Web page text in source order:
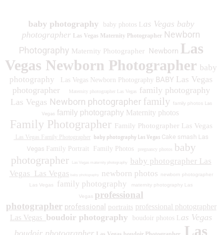
baby photography baby photos L as Vegas baby
photographer
Las Vegas Maternity Photographer Newborn
Photography Maternity Photographer Newborn Las
Vegas Newborn Photographer baby
photography
Las Vegas Newborn Photography BABY Las Vegas
photographer
Maternity photographer Las Vegas
family photography
Las Vegas Newborn photographer family family photos Las
Vegas family photography Maternity photos
Family Photographer Family Photographer Las Vegas
Las Vegas Family Photographer baby photography Las Vegas Cake smash Las
Vegas Family Portrait Family Photos pregnancy photos baby
photographer
Las Vegas maternity photography
baby photographer Las
Vegas Las Vegas newborn photos
newborn photographer
Las Vegas
family photography maternity photography Las
Vegas professional
photographer professional portraits professional photographer
Las Vegas boudoir photography boudoir photos L as Vegas
Las